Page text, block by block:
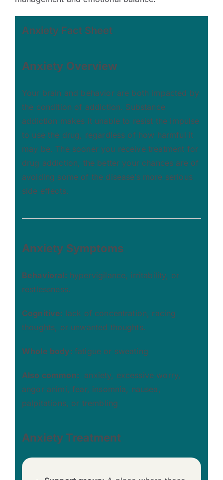
Anxiety Fact Sheet
Anxiety Overview
Your brain and behavior are both impacted by
the condition of addiction. Substance
addiction makes it unable to resist the impulse
to use the drug, regardless of how harmful it
may be. The sooner you receive treatment for
drug addiction, the better your chances are of
avoiding some of the disease’s more serious
side effects.
Anxiety Symptoms
Behavioral: hypervigilance, irritability, or
restlessness.
Cognitive: lack of concentration, racing
thoughts, or unwanted thoughts.
Whole body: fatigue or sweating
Also common: anxiety, excessive worry,
angor animi, fear, insomnia, nausea,
palpitations, or trembling
Anxiety Treatment